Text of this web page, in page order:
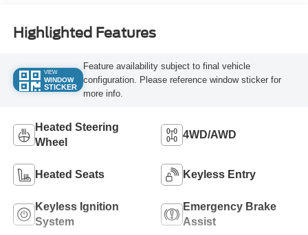
Highlighted Features
VIEW
WINDOW
STICKER
Feature availability subject to final vehicle
configuration. Please reference window sticker for
more info.
Heated Steering
Wheel
4WD/AWD
Heated Seats Keyless Entry
Keyless Ignition
System
Emergency Brake
Assist